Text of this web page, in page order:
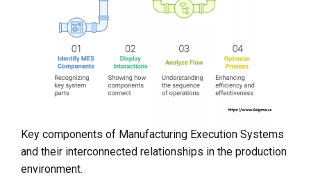
Key components of Manufacturing Execution Systems
and their interconnected relationships in the production
environment.